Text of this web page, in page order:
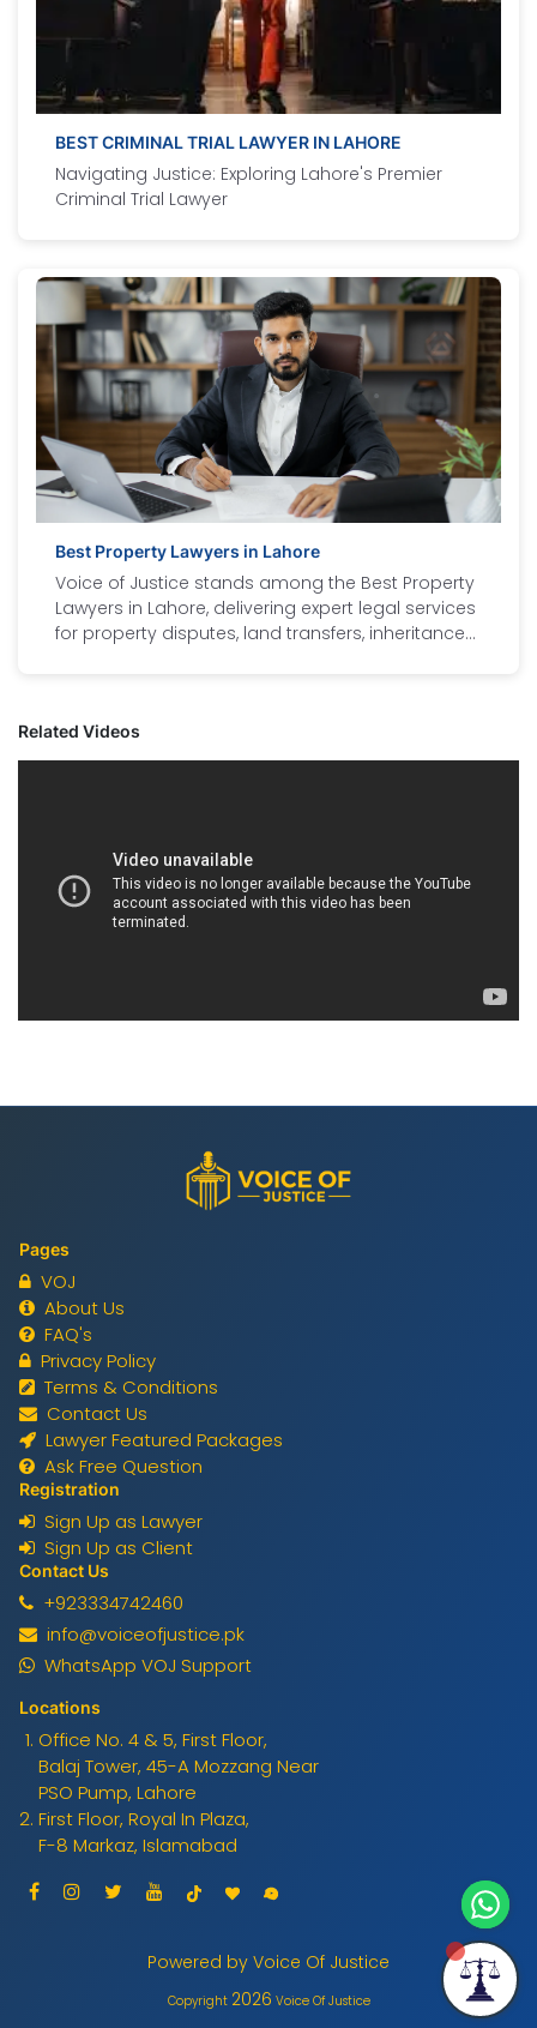
BEST CRIMINAL TRIAL LAWYER IN LAHORE
Navigating Justice: Exploring Lahore's Premier
Criminal Trial Lawyer
Best Property Lawyers in Lahore
Voice of Justice stands among the Best Property
Lawyers in Lahore, delivering expert legal services
for property disputes, land transfers, inheritance
estate laws. Our legal case expert lawyers handle
residential, commercial, and agricultural property
Voice of Justice ensures your rights are
protected. Trust us for strategic, result-driven, and
client-focused legal representation in every
Related Videos
Pages
VOJ
About Us
FAQ's
Privacy Policy
Terms & Conditions
Contact Us
Lawyer Featured Packages
Ask Free Question
Registration
Sign Up as Lawyer
Sign Up as Client
Contact Us
+923334742460
info@voiceofjustice.pk
WhatsApp VOJ Support
Locations
Office No. 4 & 5, First Floor,
Balaj Tower, 45-A Mozzang Near
PSO Pump, Lahore
First Floor, Royal In Plaza,
F-8 Markaz, Islamabad
Powered by Voice Of Justice
Copyright 2026 Voice Of Justice